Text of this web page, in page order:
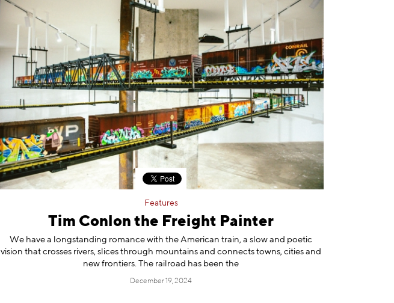
Features
Tim Conlon the Freight Painter
We have a longstanding romance with the American train, a slow and poetic
vision that crosses rivers, slices through mountains and connects towns, cities and
new frontiers. The railroad has been the
December 19, 2024